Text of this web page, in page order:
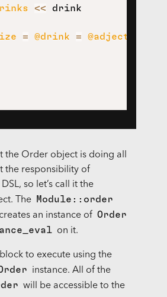
<< drink
= @drink = @adjective
the Order object is doing all
the responsibility of
DSL, so let’s call it the
The
Module::order
an instance of Order
on it.
block to execute using the
instance. All of the
will be accessible to the